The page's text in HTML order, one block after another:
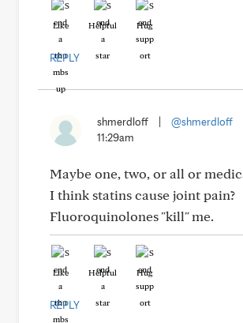
Like Helpful Hug
REPLY
shmerdloff @shmerdloff
11:29am
Maybe one, two, or all or
I think statins cause joint pain?
Fluoroquinolones "kill" me.
Like Helpful Hug
REPLY